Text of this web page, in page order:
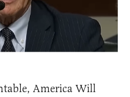
America Will